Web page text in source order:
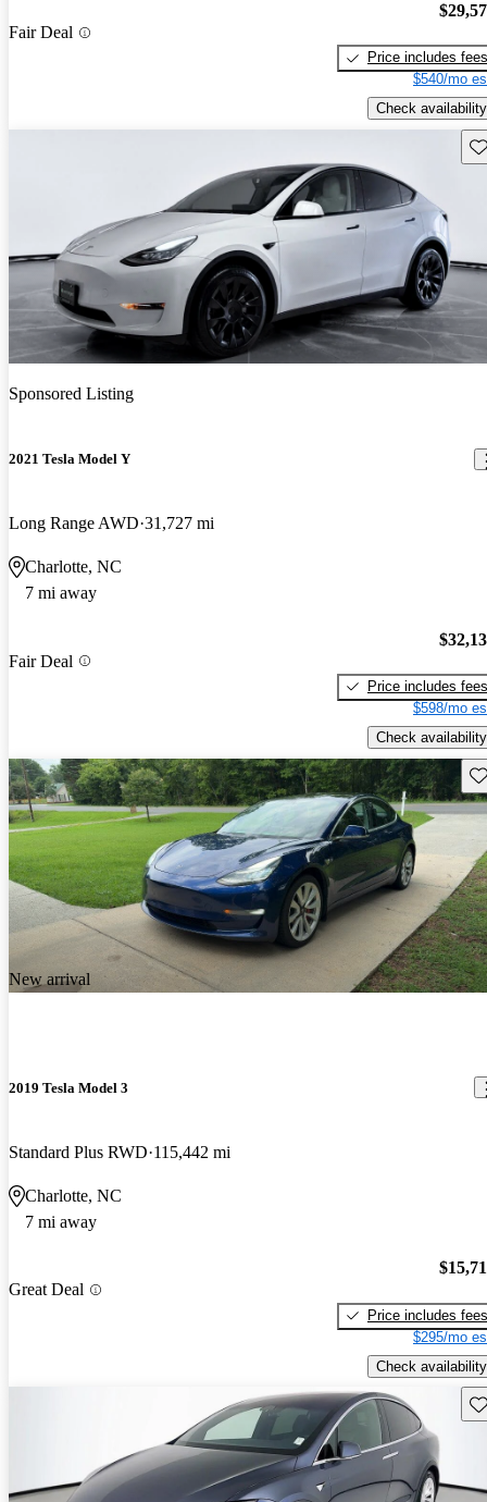
Fair Deal
Price includes fees
$540/mo
Check availability
Sponsored Listing
2021 Tesla Model Y
Long Range AWD 31,727 mi
Charlotte, NC
7 mi away
Fair Deal
Price includes fees
$598/mo
Check availability
New arrival
2019 Tesla Model 3
Standard Plus RWD 115,442 mi
Charlotte, NC
7 mi away
Great Deal
Price includes fees
$295/mo
Check availability